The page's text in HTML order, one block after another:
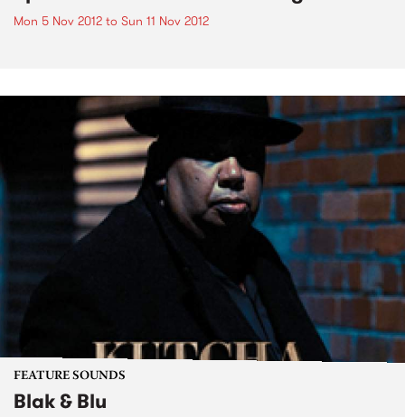
Mon 5 Nov 2012 to Sun 11 Nov 2012
FEATURE SOUNDS
Blak & Blu